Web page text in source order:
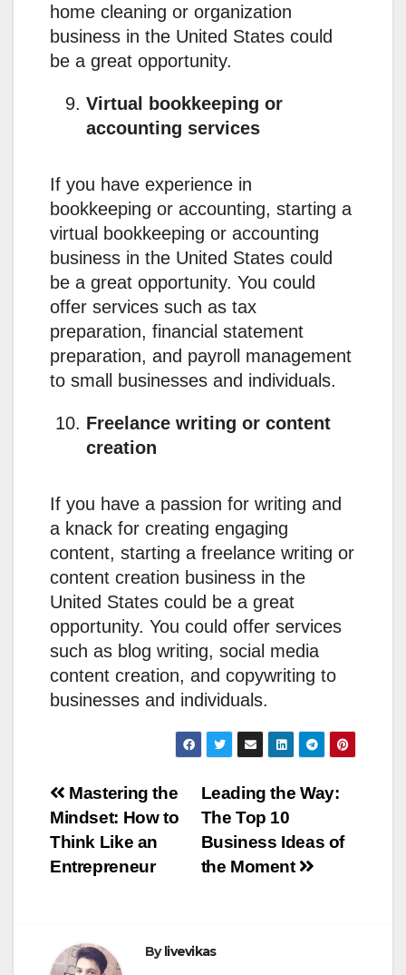
home cleaning or organization
business in the United States could
be a great opportunity.
Virtual bookkeeping or
accounting services
If you have experience in
bookkeeping or accounting, starting a
virtual bookkeeping or accounting
business in the United States could
be a great opportunity. You could
offer services such as tax
preparation, financial statement
preparation, and payroll management
to small businesses and individuals.
Freelance writing or content
creation
If you have a passion for writing and
a knack for creating engaging
content, starting a freelance writing or
content creation business in the
United States could be a great
opportunity. You could offer services
such as blog writing, social media
content creation, and copywriting to
businesses and individuals.
Post
navigation
Leading the Way:
The Top 10
Business Ideas of
the Moment
Mastering the
Mindset: How to
Think Like an
Entrepreneur
Bylivevikas